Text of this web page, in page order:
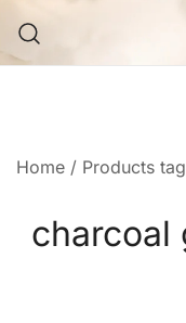
content
Home / Products
charcoal